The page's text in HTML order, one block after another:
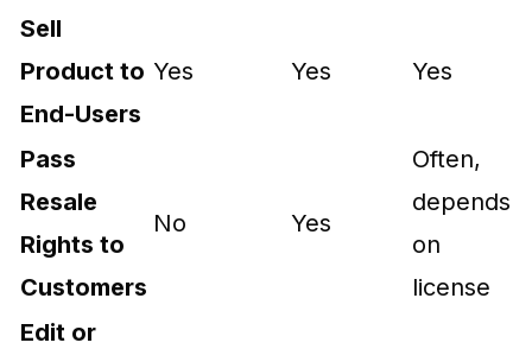
Sell
Product to
End-Users
Yes Yes Yes
Pass
Resale
Rights to
Customers
No Yes
Often,
depends
on
license
Edit or